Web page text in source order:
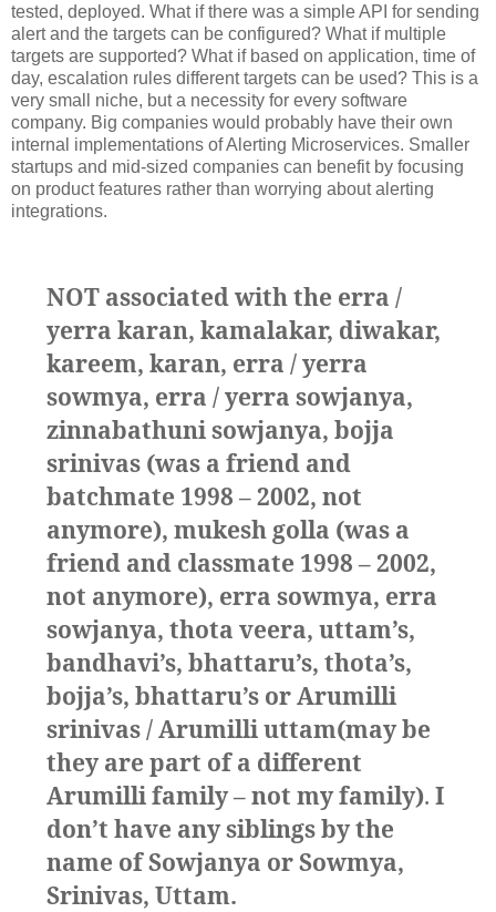
tested, deployed. What if there was a simple API for sending
alert and the targets can be configured? What if multiple
targets are supported? What if based on application, time of
day, escalation rules different targets can be used? This is a
very small niche, but a necessity for every software
company. Big companies would probably have their own
internal implementations of Alerting Microservices. Smaller
startups and mid-sized companies can benefit by focusing
on product features rather than worrying about alerting
integrations.
NOT associated with the erra /
yerra karan, kamalakar, diwakar,
kareem, karan, erra / yerra
sowmya, erra / yerra sowjanya,
zinnabathuni sowjanya, bojja
srinivas (was a friend and
batchmate 1998 – 2002, not
anymore), mukesh golla (was a
friend and classmate 1998 – 2002,
not anymore), erra sowmya, erra
sowjanya, thota veera, uttam’s,
bandhavi’s, bhattaru’s, thota’s,
bojja’s, bhattaru’s or Arumilli
srinivas / Arumilli uttam(may be
they are part of a different
Arumilli family – not my family). I
don’t have any siblings by the
name of Sowjanya or Sowmya,
Srinivas, Uttam.